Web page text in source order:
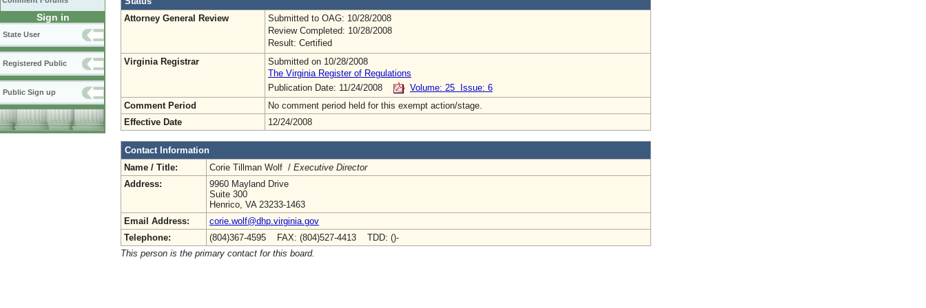
Sign in
State User
Registered Public
Public Sign up
Attorney General Review
Submitted to OAG: 10/28/2008
Review Completed: 10/28/2008
Result: Certified
Virginia Registrar
Submitted on 10/28/2008
The Virginia Register of Regulations
Publication Date: 11/24/2008
Volume: 25 Issue: 6
Comment Period
No comment period held for this exempt action/stage.
Effective Date
12/24/2008
Contact Information
Name / Title:
Corie Tillman Wolf / Executive Director
Address:
9960 Mayland Drive
Suite 300
Henrico, VA 23233-1463
Email Address:
corie.wolf@dhp.virginia.gov
Telephone:
(804)367-4595 FAX: (804)527-4413 TDD: ()-
This person is the primary contact for this board.